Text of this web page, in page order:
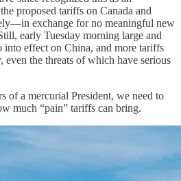
proposed tariffs on Canada and
exchange for no meaningful new
early Tuesday morning large and
effect on China, and more tariffs
even the threats of which have serious
of a mercurial President, we need to
much “pain” tariffs can bring.